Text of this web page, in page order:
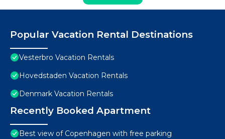
Popular Vacation Rental Destinations
Vesterbro Vacation Rentals
Hovedstaden Vacation Rentals
Denmark Vacation Rentals
Recently Booked Apartment
Best view of Copenhagen with free parking